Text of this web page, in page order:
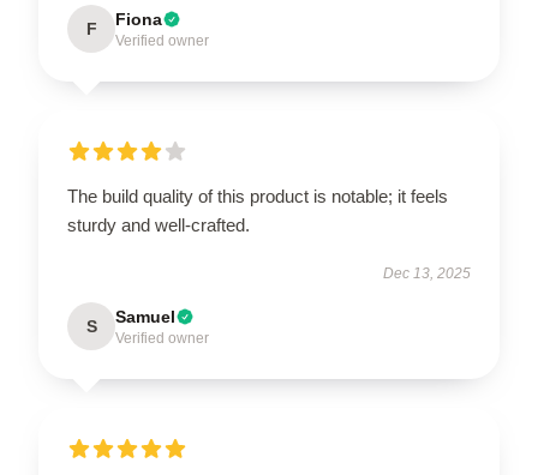
F Fiona
Verified owner
The build quality of this product is notable; it feels
sturdy and well-crafted.
Dec 13, 2025
S Samuel
Verified owner